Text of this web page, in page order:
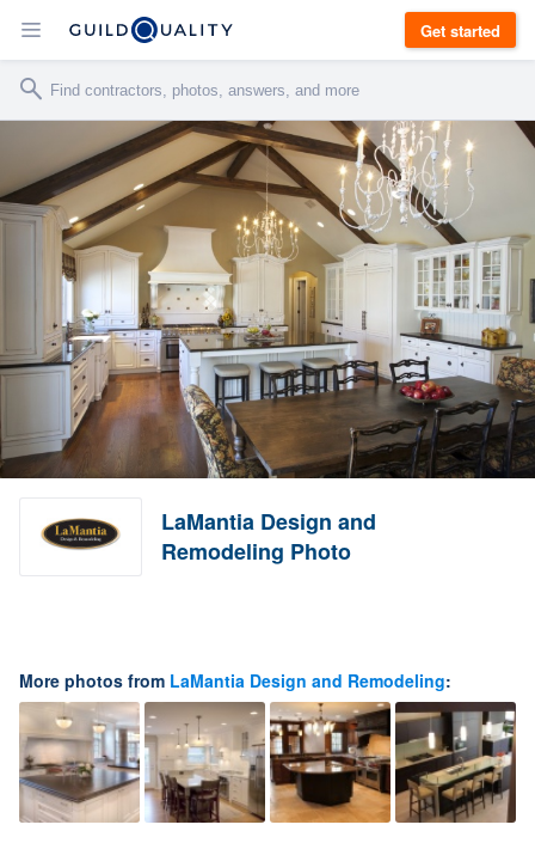
Get started
LaMantia Design and
Remodeling Photo
More photos from LaMantia Design and Remodeling: